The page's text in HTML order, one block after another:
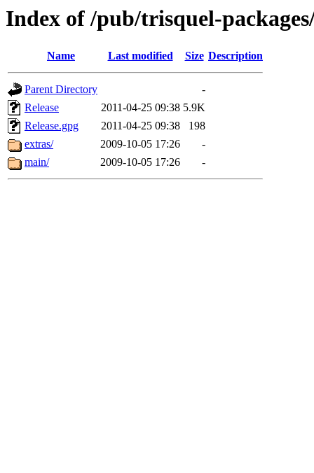
Index of /pub/trisquel-
Name Last modified Size Description
Parent Directory
-
Release
2011-04-25 09:38 5.9K
Release.gpg
2011-04-25 09:38
198
extras/
2009-10-05 17:26
-
main/
2009-10-05 17:26 -